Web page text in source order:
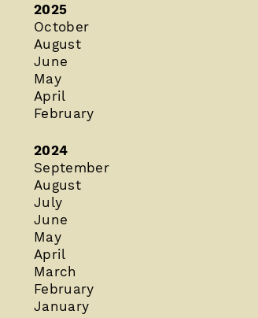
2025
October
August
June
May
April
February
2024
September
August
July
June
May
April
March
February
January